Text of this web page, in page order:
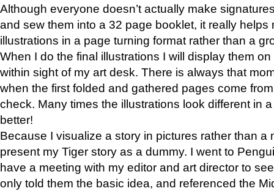
Although everyone doesn’t actually make
and sew them into a 32 page booklet, it really helps
illustrations in a page turning format rather than a
When I do the final illustrations I will display them
within sight of my art desk. There is always that
when the first folded and gathered pages come
check. Many times the illustrations look different in
better!
Because I visualize a story in pictures rather than a
present my Tiger story as a dummy. I went to
have a meeting with my editor and art director to
only told them the basic idea, and referenced the